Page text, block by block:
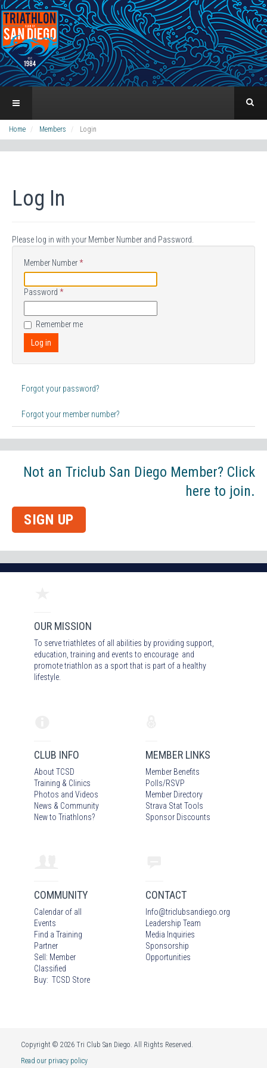
Home Members Login
Log In
Please log in with your Member Number and Password.
Member Number*
Password *
Remember me
Log in
Forgot your password?
Forgot your member number?
Not an Triclub San Diego Member? Click
here to join.
SIGN UP
OUR MISSION
To serve triathletes of all abilities by providing support,
education, training and events to encourage and
promote triathlon as a sport that is part of a healthy
lifestyle.
CLUB INFO
About TCSD
Training & Clinics
Photos and Videos
News & Community
New to Triathlons?
MEMBER LINKS
Member Benefits
Polls/RSVP
Member Directory
Strava Stat Tools
Sponsor Discounts
COMMUNITY
Calendar of all
Events
Find a Training
Partner
Sell: Member
Classified
Buy: TCSD Store
CONTACT
Info@triclubsandiego.org
Leadership Team
Media Inquiries
Sponsorship
Opportunities
Copyright © 2026 Tri Club San Diego. All Rights Reserved.
Read our privacy policy